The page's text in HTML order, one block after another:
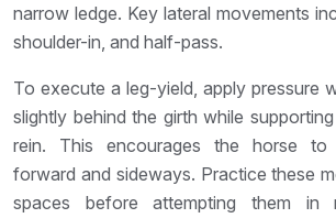
narrow ledge. Key lateral movements
shoulder-in, and half-pass.
To execute a leg-yield, apply pressure
slightly behind the girth while
rein. This encourages the horse to
forward and sideways. Practice these
spaces before attempting them in